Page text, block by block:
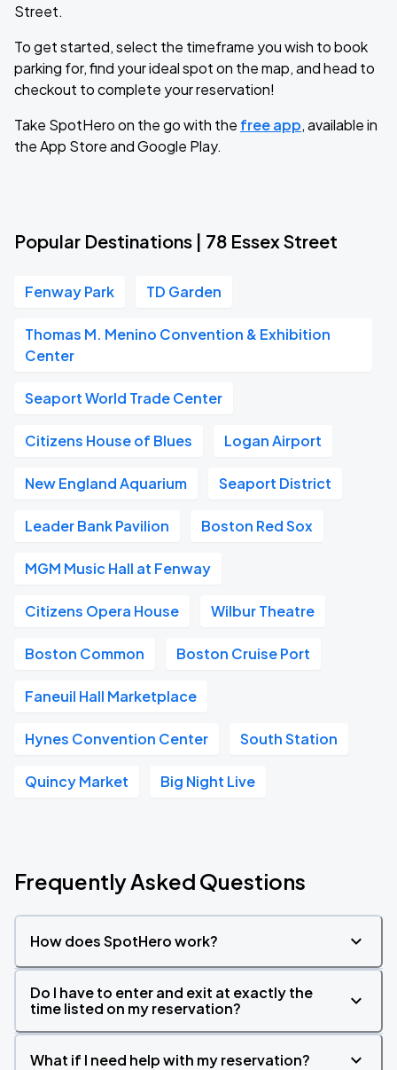
Street.
To get started, select the timeframe you wish to book
parking for, find your ideal spot on the map, and head to
checkout to complete your reservation!
Take SpotHero on the go with the free app, available in
the App Store and Google Play.
Popular Destinations | 78 Essex Street
Fenway Park TD Garden
Thomas M. Menino Convention & Exhibition
Center
Seaport World Trade Center
Citizens House of Blues Logan Airport
New England Aquarium Seaport District
Leader Bank Pavilion Boston Red Sox
MGM Music Hall at Fenway
Citizens Opera House Wilbur Theatre
Boston Common Boston Cruise Port
Faneuil Hall Marketplace
Hynes Convention Center South Station
Quincy Market Big Night Live
Frequently Asked Questions
How does SpotHero work?
Do I have to enter and exit at exactly the
time listed on my reservation?
What if I need help with my reservation?